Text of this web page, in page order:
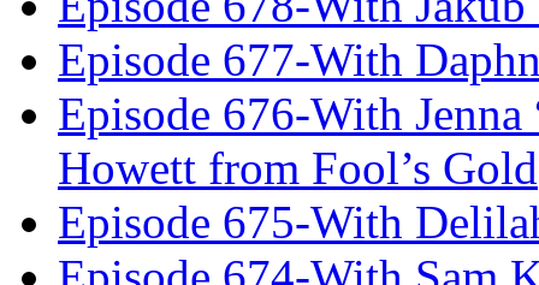
Episode 677-With
Episode 676-With
Howett from Fool’s Gold
Episode 675-With